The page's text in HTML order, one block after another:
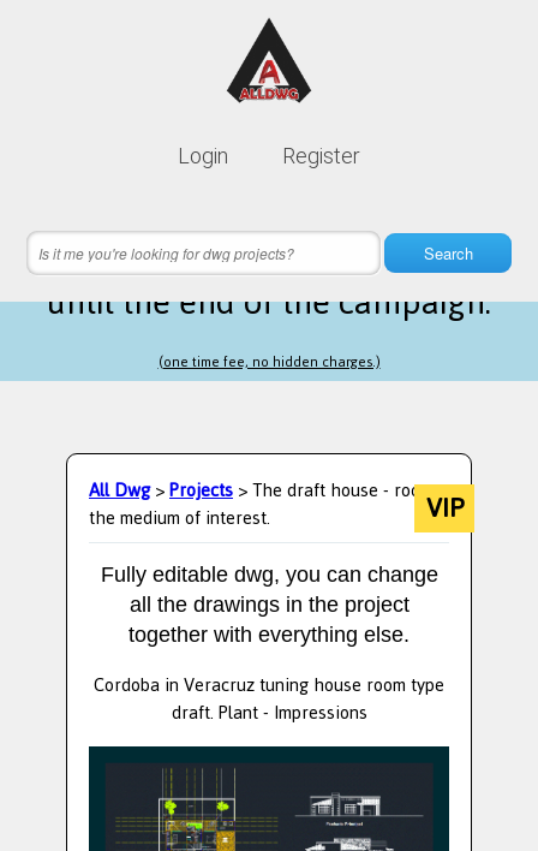
Login Register
Search
Lifetime membership is only
16 hours 56 minutes 38 secondsleft
until the end of the campaign.
(one time fee, no hidden charges.)
All Dwg>Projects> The draft house - room-
the medium of interest. VIP
Fully editable dwg, you can change
all the drawings in the project
together with everything else.
Cordoba in Veracruz tuning house room type
draft. Plant - Impressions